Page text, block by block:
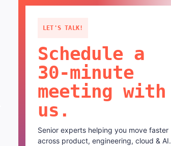
LET'S TALK!
Schedule a
30-minute
meeting with
us.
Senior experts helping you move faster
across product, engineering, cloud & AI.